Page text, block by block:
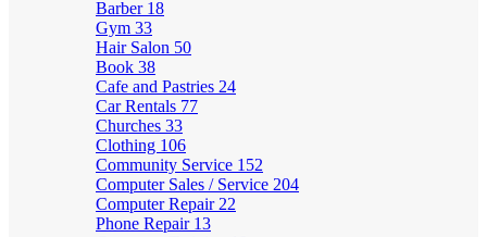
Barber 18
Gym 33
Hair Salon 50
Book 38
Cafe and Pastries 24
Car Rentals 77
Churches 33
Clothing 106
Community Service 152
Computer Sales / Service 204
Computer Repair 22
Phone Repair 13